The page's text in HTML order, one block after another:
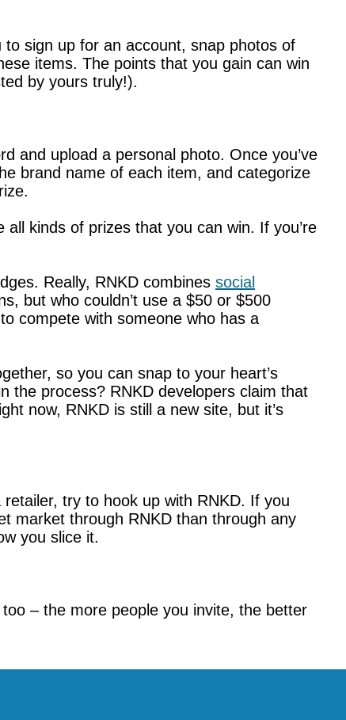
sign up for an account, snap photos of
items. The points that you gain can win
by yours truly!).
and upload a personal photo. Once you’ve
brand name of each item, and categorize
kinds of prizes that you can win. If you’re
Really, RNKD combines social
but who couldn’t use a $50 or $500
compete with someone who has a
so you can snap to your heart’s
the process? RNKD developers claim that
now, RNKD is still a new site, but it’s
try to hook up with RNKD. If you
market through RNKD than through any
you slice it.
– the more people you invite, the better